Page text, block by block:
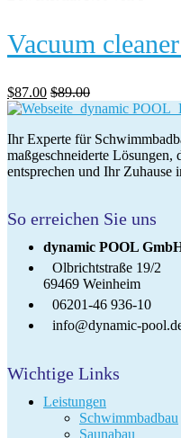
Vacuum
$87.00 $89.00
Ihr Experte für
maßgeschneiderte Lösungen,
entsprechen und Ihr Zuhause
So erreichen Sie uns
dynamic POOL
Olbrichtstraße 19/2
69469 Weinheim
06201-46 936-10
info@dynamic-
Wichtige Links
Leistungen
Schwimmbadbau
Saunabau